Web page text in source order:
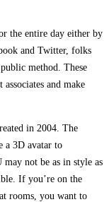
the entire day either by
and Twitter, folks
method. These
and make
in 2004. The
a 3D avatar to
not be as in style as
If you’re on the
rooms, you want to